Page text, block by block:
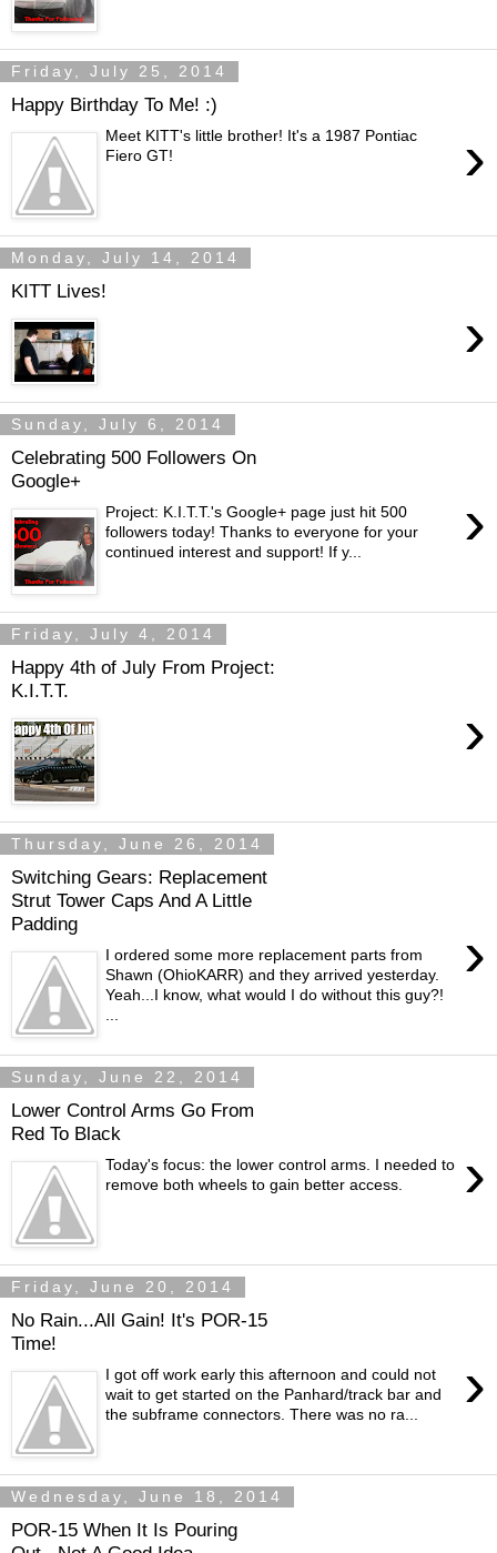
Friday, July 25, 2014
Happy Birthday To Me! :)
›
Meet KITT's little brother! It's a 1987 Pontiac
Fiero GT!
Monday, July 14, 2014
KITT Lives!
›
Sunday, July 6, 2014
Celebrating 500 Followers On
Google+
›
Project: K.I.T.T.'s Google+ page just hit 500
followers today! Thanks to everyone for your
continued interest and support! If y...
Friday, July 4, 2014
Happy 4th of July From Project:
K.I.T.T.
›
Thursday, June 26, 2014
Switching Gears: Replacement
Strut Tower Caps And A Little
Padding
›
I ordered some more replacement parts from
Shawn (OhioKARR) and they arrived yesterday.
Yeah...I know, what would I do without this guy?!
Sunday, June 22, 2014
Lower Control Arms Go From
Red To Black
›
Today's focus: the lower control arms. I needed to
remove both wheels to gain better access.
Friday, June 20, 2014
No Rain...All Gain! It's POR-15
Time!
›
I got off work early this afternoon and could not
wait to get started on the Panhard/track bar and
the subframe connectors. There was no ra...
Wednesday, June 18, 2014
POR-15 When It Is Pouring